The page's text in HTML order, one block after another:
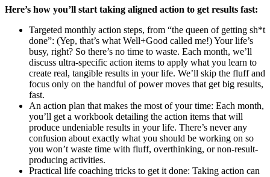
Here’s how you’ll start taking aligned action to get results fast:
Targeted monthly action steps, from “the queen of getting sh*t
done”: (Yep, that’s what Well+Good called me!) Your life’s
busy, right? So there’s no time to waste. Each month, we’ll
discuss ultra-specific action items to apply what you learn to
create real, tangible results in your life. We’ll skip the fluff and
focus only on the handful of power moves that get big results,
fast.
An action plan that makes the most of your time: Each month,
you’ll get a workbook detailing the action items that will
produce undeniable results in your life. There’s never any
confusion about exactly what you should be working on so
you won’t waste time with fluff, overthinking, or non-result-
producing activities.
Practical life coaching tricks to get it done: Taking action can